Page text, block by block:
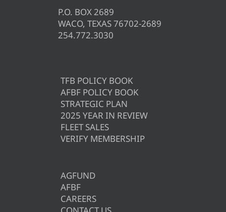
P.O. BOX 2689
WACO, TEXAS 76702-2689
254.772.3030
TFB POLICY BOOK
AFBF POLICY BOOK
STRATEGIC PLAN
2025 YEAR IN REVIEW
FLEET SALES
VERIFY MEMBERSHIP
AGFUND
AFBF
CAREERS